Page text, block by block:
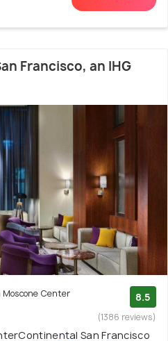
Francisco, an IHG
Moscone Center 8.5
(1386 reviews)
San Francisco